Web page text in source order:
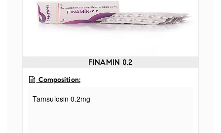
FINAMIN 0.2
Composition:
Tamsulosin 0.2mg